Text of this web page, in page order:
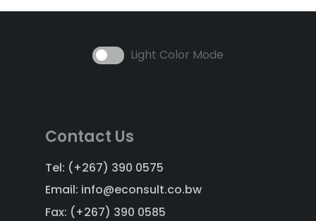
Light Color Mode
Contact Us
Tel: (+267) 390 0575
Email: info@econsult.co.bw
Fax: (+267) 390 0585